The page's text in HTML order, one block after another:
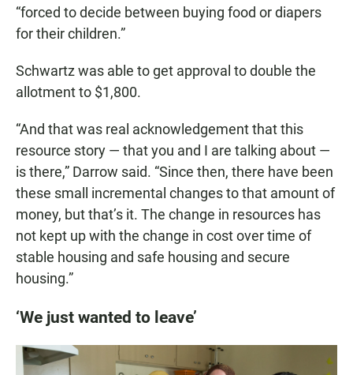
“forced to decide between buying food or diapers
for their children.”
Schwartz was able to get approval to double the
allotment to $1,800.
“And that was real acknowledgement that this
resource story — that you and I are talking about —
is there,” Darrow said. “Since then, there have been
these small incremental changes to that amount of
money, but that’s it. The change in resources has
not kept up with the change in cost over time of
stable housing and safe housing and secure
housing.”
‘We just wanted to leave’